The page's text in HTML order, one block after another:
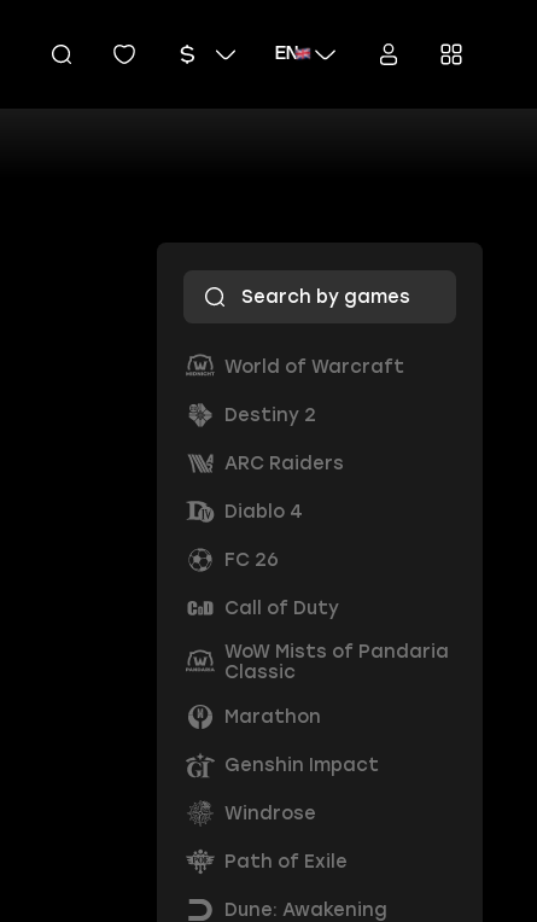
EN
World of Warcraft
Destiny 2
ARC Raiders
Diablo 4
FC 26
Call of Duty
WoW Mists of Pandaria
Classic
Marathon
Genshin Impact
Windrose
Path of Exile
Dune: Awakening